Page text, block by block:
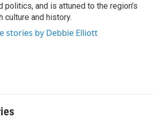
politics, and is attuned to the region's
culture and history.
stories by Debbie Elliott